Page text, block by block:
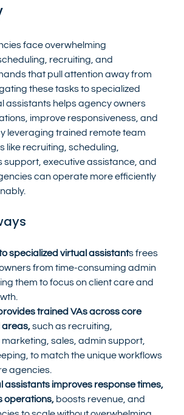
face overwhelming
recruiting, and
that pull attention away from
these tasks to specialized
assistants helps agency owners
improve responsiveness, and
leveraging trained remote team
like recruiting, scheduling,
support, executive assistance, and
can operate more efficiently
specialized virtual assistants frees
from time-consuming admin
them to focus on client care and
trained VAs across core
areas, such as recruiting,
sales, admin support,
to match the unique workflows
agencies.
assistants improves response times,
operations, boosts revenue, and